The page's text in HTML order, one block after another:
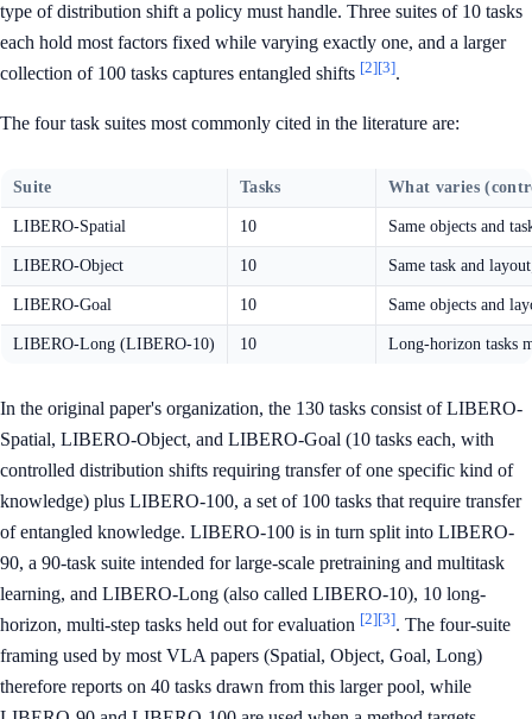
type of distribution shift a policy must handle. Three suites of 10 tasks
each hold most factors fixed while varying exactly one, and a larger
collection of 100 tasks captures entangled shifts [2][3].
The four task suites most commonly cited in the literature are:
Suite Tasks What varies
LIBERO-Spatial 10 Same objects and
LIBERO-Object 10 Same task and
LIBERO-Goal 10 Same objects and
LIBERO-Long (LIBERO-10) 10 Long-horizon tasks
In the original paper's organization, the 130 tasks consist of LIBERO-
Spatial, LIBERO-Object, and LIBERO-Goal (10 tasks each, with
controlled distribution shifts requiring transfer of one specific kind of
knowledge) plus LIBERO-100, a set of 100 tasks that require transfer
of entangled knowledge. LIBERO-100 is in turn split into LIBERO-
90, a 90-task suite intended for large-scale pretraining and multitask
learning, and LIBERO-Long (also called LIBERO-10), 10 long-
horizon, multi-step tasks held out for evaluation [2][3]. The four-suite
framing used by most VLA papers (Spatial, Object, Goal, Long)
therefore reports on 40 tasks drawn from this larger pool, while